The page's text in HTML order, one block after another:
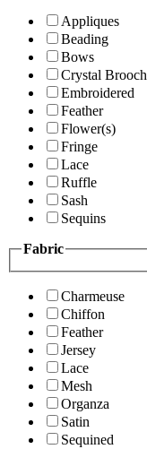
Appliques
Beading
Bows
Crystal Brooch
Embroidered
Feather
Flower(s)
Fringe
Lace
Ruffle
Sash
Sequins
Fabric
Charmeuse
Chiffon
Feather
Jersey
Lace
Mesh
Organza
Satin
Sequined